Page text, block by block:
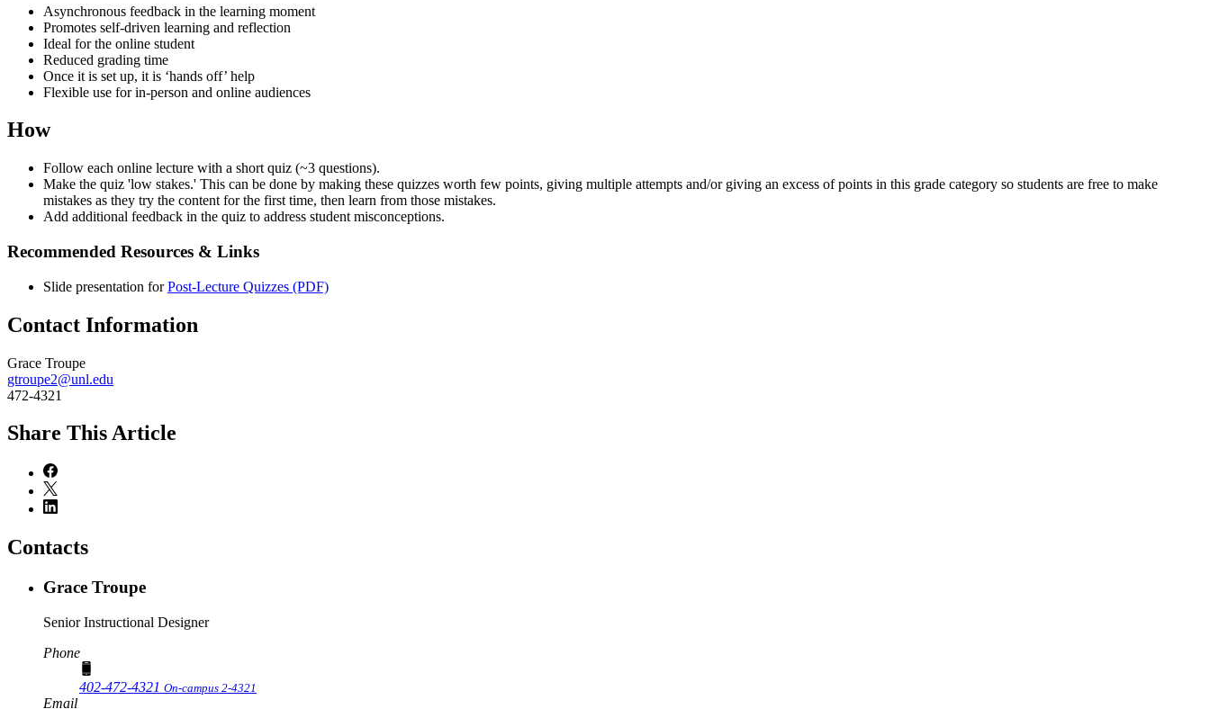
Asynchronous feedback in the learning moment
Promotes self-driven learning and reflection
Ideal for the online student
Reduced grading time
Once it is set up, it is ‘hands off’ help
Flexible use for in-person and online audiences
How
Follow each online lecture with a short quiz (~3 questions).
Make the quiz 'low stakes.' This can be done by making these quizzes worth few points, giving multiple attempts and/or giving an excess of points in this grade category so students are free to make
mistakes as they try the content for the first time, then learn from those mistakes.
Add additional feedback in the quiz to address student misconceptions.
Recommended Resources & Links
Slide presentation forPost-Lecture Quizzes (PDF)
Contact Information
Grace Troupe
gtroupe2@unl.edu
472-4321
Share This Article
Contacts
Grace Troupe
Senior Instructional Designer
Phone
402-472-4321 On-campus 2-4321
Email